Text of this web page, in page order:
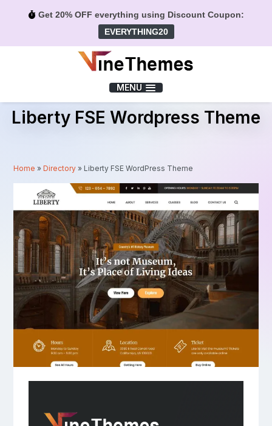
Get 20% OFF everything using Discount Coupon:
EVERYTHING20
MENU
Liberty FSE Wordpress Theme
Home »Directory » Liberty FSE WordPress Theme